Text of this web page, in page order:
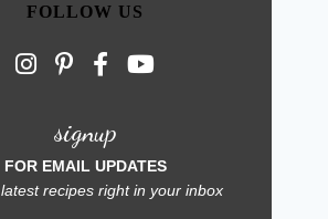
FOLLOW US
signup
FOR EMAIL UPDATES
recipes right in your inbox